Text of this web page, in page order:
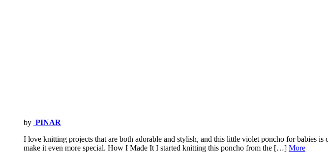
by PINAR
I love knitting projects that are both adorable and stylish, and this little violet poncho for babies
make it even more special. How I Made It I started knitting this poncho from the […] More